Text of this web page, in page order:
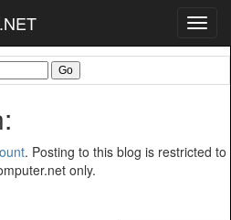
. Posting to this blog is restricted to
only.